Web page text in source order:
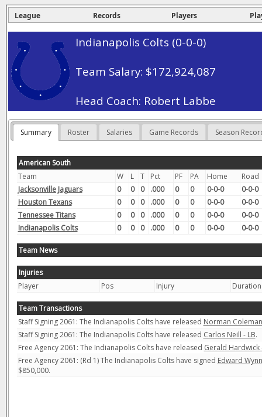
League Records Players
Indianapolis Colts (0-0-0)
Team Salary: $172,924,087
Head Coach: Robert Labbe
Summary Roster Salaries Game Records Season
American South
Team
W L T Pct PF PA Home
Road
Jacksonville Jaguars
0 0 0 .000 0 0 0-0-0
0-0-0
Houston Texans
0 0 0 .000 0 0 0-0-0
0-0-0
Tennessee Titans
0 0 0 .000 0 0 0-0-0
0-0-0
Indianapolis Colts
0 0 0 .000 0 0 0-0-0 0-0-0
Team News
Injuries
Player
Pos Injury Duration
Team Transactions
Staff Signing 2061: The Indianapolis Colts have released Norman
Staff Signing 2061: The Indianapolis Colts have released Carlos Neill - LB.
Free Agency 2061: The Indianapolis Colts have released Gerald Hardwick
Free Agency 2061: (Rd 1) The Indianapolis Colts have signed Edward
$850,000.